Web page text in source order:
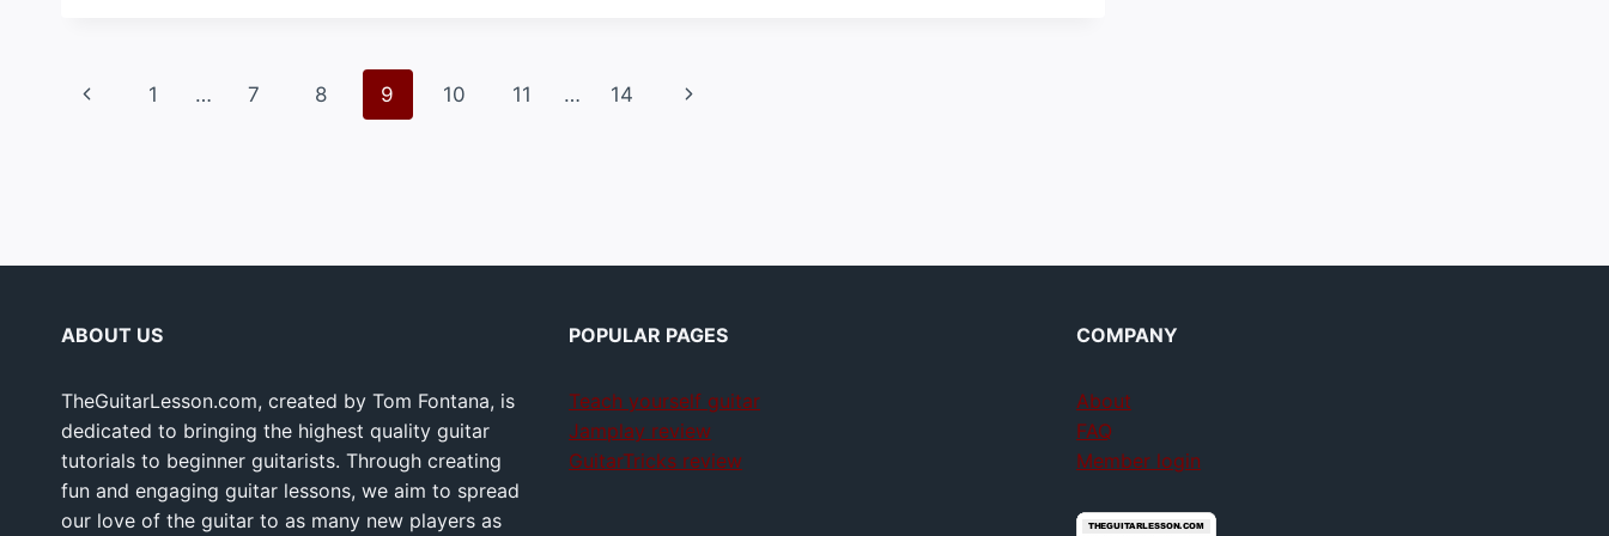
Page
Previous
1 … 7 8 9 10 11 … 14
Next
ABOUT US
TheGuitarLesson.com, created by Tom Fontana, is
dedicated to bringing the highest quality guitar
tutorials to beginner guitarists. Through creating
fun and engaging guitar lessons, we aim to spread
our love of the guitar to as many new players as
POPULAR PAGES
Teach yourself guitar
Jamplay review
GuitarTricks review
COMPANY
About
FAQ
Member login